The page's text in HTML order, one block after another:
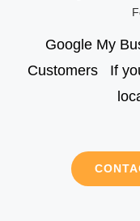
Google My
Customers If